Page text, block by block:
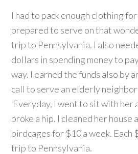
I had to pack enough clothing for
prepared to serve on that
trip to Pennsylvania. I also
dollars in spending money to
way. I earned the funds also by
call to serve an elderly neighbor
Everyday, I went to sit with her
broke a hip. I cleaned her house
birdcages for $10 a week. Each
trip to Pennsylvania.